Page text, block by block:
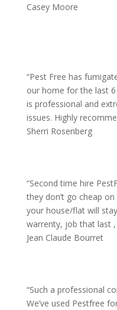
Casey Moore
“Pest Free has
our home for the last
is professional and
issues. Highly
Sherri Rosenberg
“Second time hire
they don’t go cheap
your house/flat will
warrenty, job that last ,
Jean Claude Bourret
“Such a professional
We’ve used Pestfree